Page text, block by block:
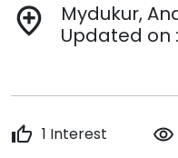
add_location
Mydukur,
Updated on
thumb_up 1 Interest remove_red_eye